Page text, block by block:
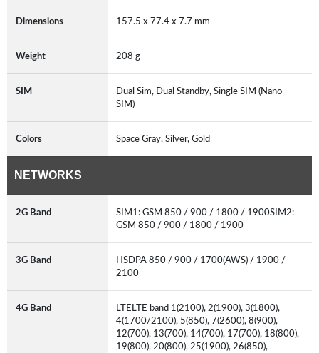
Dimensions 157.5 x 77.4 x 7.7 mm
Weight 208 g
SIM
Dual Sim, Dual Standby, Single SIM (Nano-
SIM)
Colors Space Gray, Silver, Gold
NETWORKS
2G Band
SIM1: GSM 850 / 900 / 1800 / 1900SIM2:
GSM 850 / 900 / 1800 / 1900
3G Band
HSDPA 850 / 900 / 1700(AWS) / 1900 /
2100
4G Band
LTELTE band 1(2100), 2(1900), 3(1800),
4(1700/2100), 5(850), 7(2600), 8(900),
12(700), 13(700), 14(700), 17(700), 18(800),
19(800), 20(800), 25(1900), 26(850),